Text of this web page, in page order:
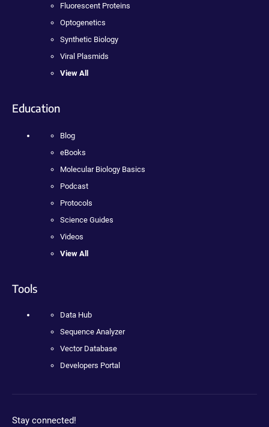
Fluorescent Proteins
Optogenetics
Synthetic Biology
Viral Plasmids
View All
Education
Blog
eBooks
Molecular Biology Basics
Podcast
Protocols
Science Guides
Videos
View All
Tools
Data Hub
Sequence Analyzer
Vector Database
Developers Portal
Stay connected!